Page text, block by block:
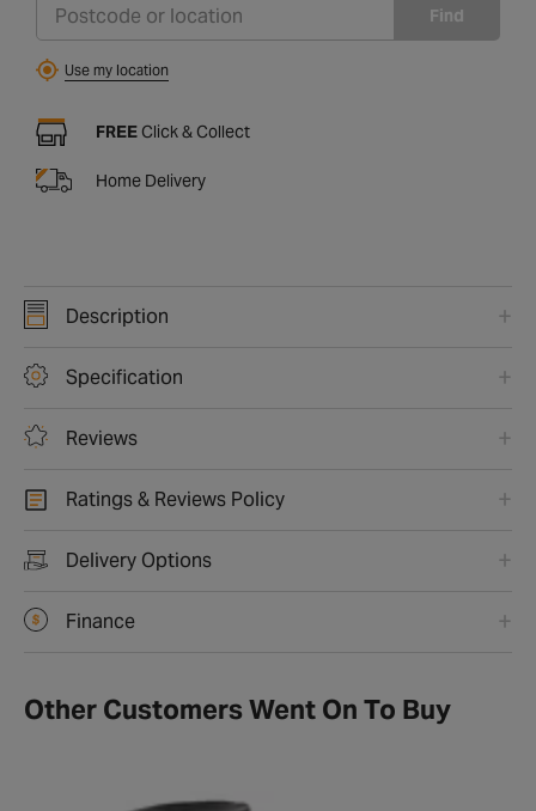
Find
Use my location
FREE Click & Collect
Home Delivery
Description
Specification
Reviews
Ratings & Reviews Policy
Delivery Options
Finance
Other Customers Went On To Buy